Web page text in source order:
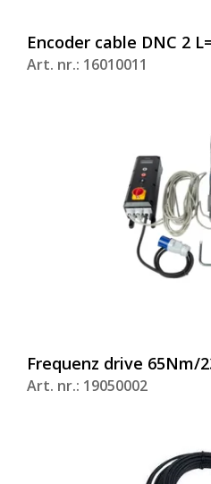
Encoder cable DNC 2
Art. nr.: 16010011
Frequenz drive 65Nm/
Art. nr.: 19050002